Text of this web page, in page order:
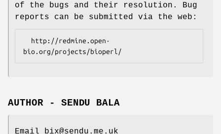
of the bugs and their resolution. Bug
reports can be submitted via the web:
AUTHOR - SENDU BALA
Email bix@sendu.me.uk